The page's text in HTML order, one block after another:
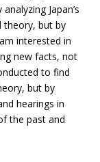
Japan’s
theory, but by
interested in
new facts, not
to find
but by
hearings in
the past and